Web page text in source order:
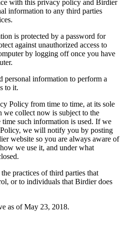
with this privacy policy and Birdier
information to any third parties
is protected by a password for
against unauthorized access to
by logging off once you have
personal information to perform a
to it.
Policy from time to time, at its sole
collect now is subject to the
such information is used. If we
we will notify you by posting
website so you are always aware of
we use it, and under what
practices of third parties that
or to individuals that Birdier does
as of May 23, 2018.